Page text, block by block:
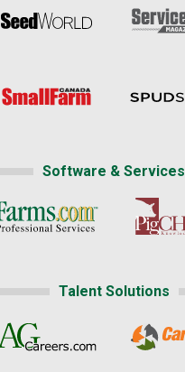
Software & Services
Talent Solutions